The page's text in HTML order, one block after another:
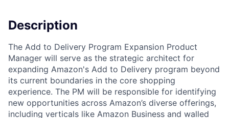
Description
The Add to Delivery Program Expansion Product
Manager will serve as the strategic architect for
expanding Amazon's Add to Delivery program beyond
its current boundaries in the core shopping
experience. The PM will be responsible for identifying
new opportunities across Amazon’s diverse offerings,
including verticals like Amazon Business and walled